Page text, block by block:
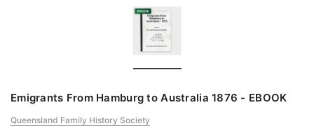
Emigrants From Hamburg to Australia 1876 - EBOOK
Queensland Family History Society